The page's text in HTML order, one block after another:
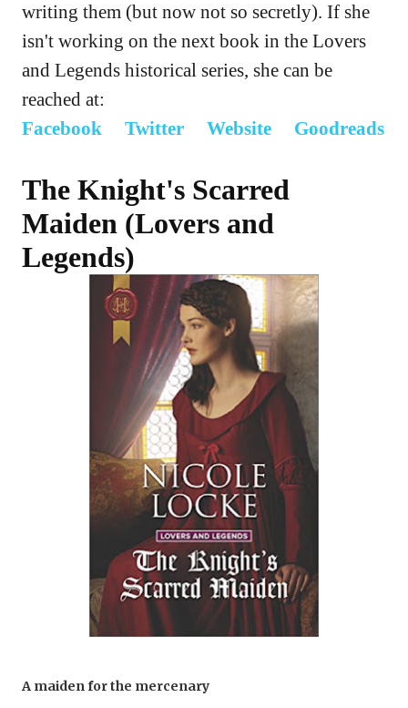
writing them (but now not so secretly). If she
isn't working on the next book in the Lovers
and Legends historical series, she can be
reached at:
Facebook
Twitter Website Goodreads
The Knight's Scarred
Maiden (Lovers and
Legends)
A maiden for the mercenary